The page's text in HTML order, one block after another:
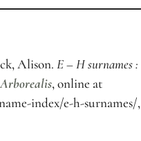
Alison. E – H surnames :
Arborealis, online at
index/e-h-surnames/,